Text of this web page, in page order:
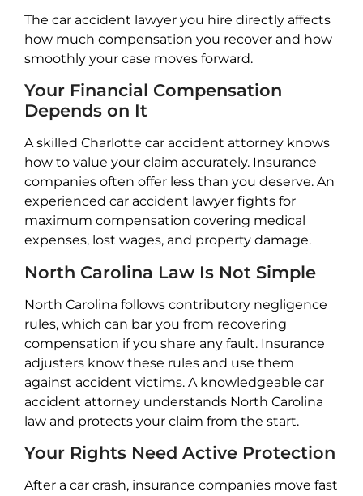
The car accident lawyer you hire directly affects
how much compensation you recover and how
smoothly your case moves forward.
Your Financial Compensation
Depends on It
A skilled Charlotte car accident attorney knows
how to value your claim accurately. Insurance
companies often offer less than you deserve. An
experienced car accident lawyer fights for
maximum compensation covering medical
expenses, lost wages, and property damage.
North Carolina Law Is Not Simple
North Carolina follows contributory negligence
rules, which can bar you from recovering
compensation if you share any fault. Insurance
adjusters know these rules and use them
against accident victims. A knowledgeable car
accident attorney understands North Carolina
law and protects your claim from the start.
Your Rights Need Active Protection
After a car crash, insurance companies move fast